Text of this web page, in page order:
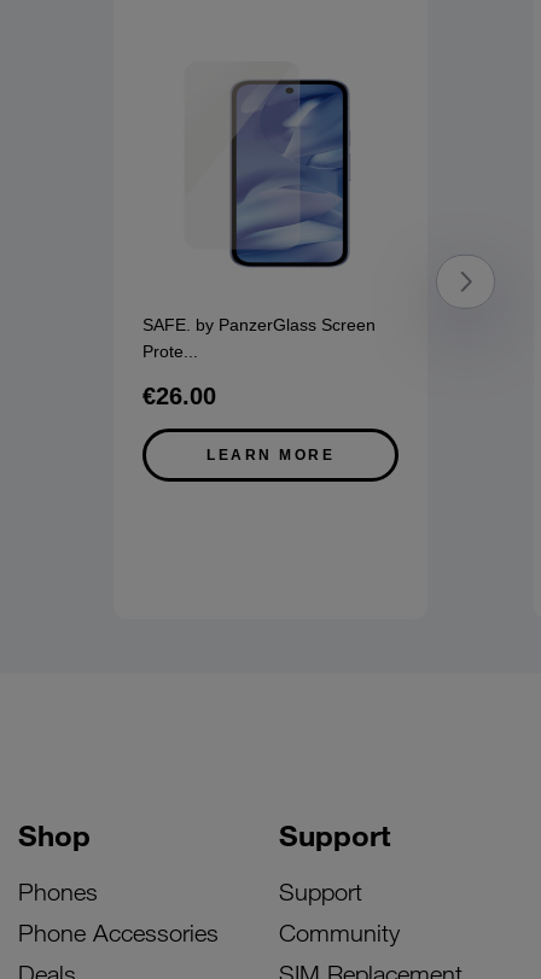
SAFE. by PanzerGlass Screen
Prote
€26.00
LEARN MORE
Shop
Phones
Phone Accessories
Support
Support
Community